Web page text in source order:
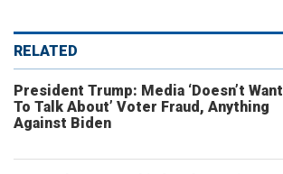
RELATED
President Trump: Media ‘Doesn’t Want
To Talk About’ Voter Fraud, Anything
Against Biden